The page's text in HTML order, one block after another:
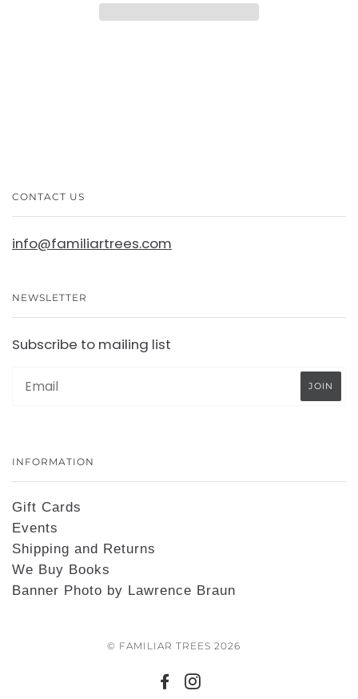
CONTACT US
info@familiartrees.com
NEWSLETTER
Subscribe to mailing list
INFORMATION
Gift Cards
Events
Shipping and Returns
We Buy Books
Banner Photo by Lawrence Braun
© FAMILIAR TREES 2026
FACEBOOK